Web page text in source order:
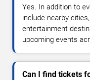
Yes. In addition to
include nearby
entertainment
upcoming events
Can I find tickets